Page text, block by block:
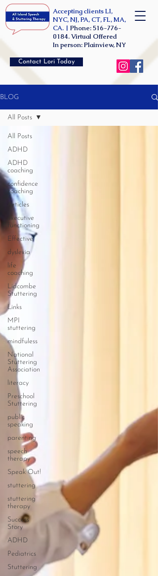
Accepting clients LI,
NYC, NJ, PA, CT, FL, MA,
CA. | Phone: 516-776-
0184. Virtual Offered
In person: Plainview, NY
Contact Lori Today
BLOG
All Posts
ADHD
ADHD
coaching
confidence
coaching
Articles
executive
functioning
Effective
dyslexia
life
coaching
Lidcombe
Stuttering
Links
MPI
stuttering
mindfuless
National
Stuttering
Association
literacy
Preschool
Stuttering
public
speaking
parenting
speech
therapy
Speak Out!
stuttering
stuttering
therapy
Success
Story
ADHD
Pediatrics
Stuttering
All Posts